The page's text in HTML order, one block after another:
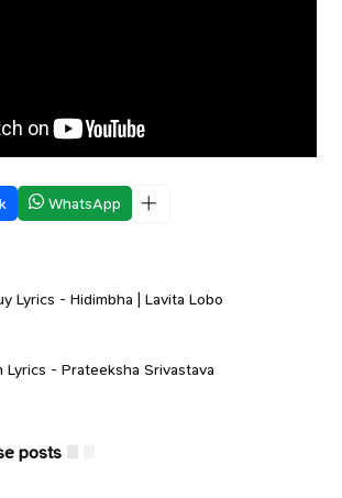
WhatsApp
Lyrics - Hidimbha | Lavita Lobo
Lyrics - Prateeksha Srivastava
posts